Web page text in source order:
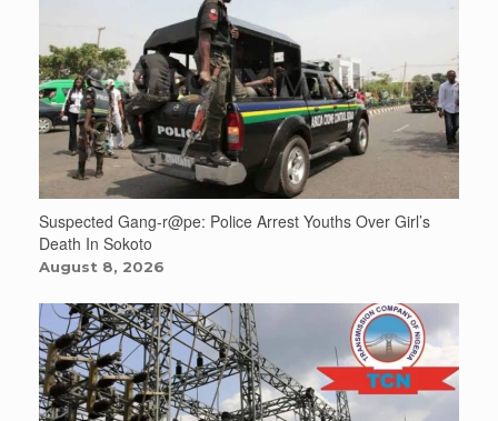
Suspected Gang-r@pe: Police Arrest Youths Over Girl’s
Death In Sokoto
August 8, 2026